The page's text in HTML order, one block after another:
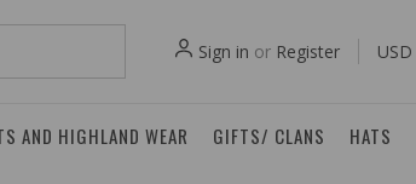
Sign in or Register USD
AND HIGHLAND WEAR GIFTS/ CLANS HATS